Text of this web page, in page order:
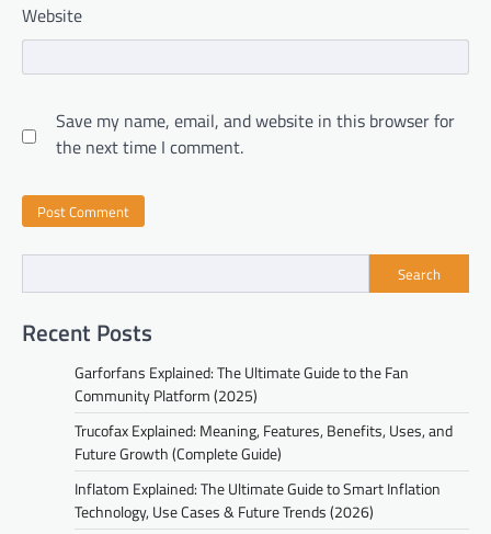
Website
Save my name, email, and website in this browser for
the next time I comment.
Search
Recent Posts
Garforfans Explained: The Ultimate Guide to the Fan
Community Platform (2025)
Trucofax Explained: Meaning, Features, Benefits, Uses, and
Future Growth (Complete Guide)
Inflatom Explained: The Ultimate Guide to Smart Inflation
Technology, Use Cases & Future Trends (2026)